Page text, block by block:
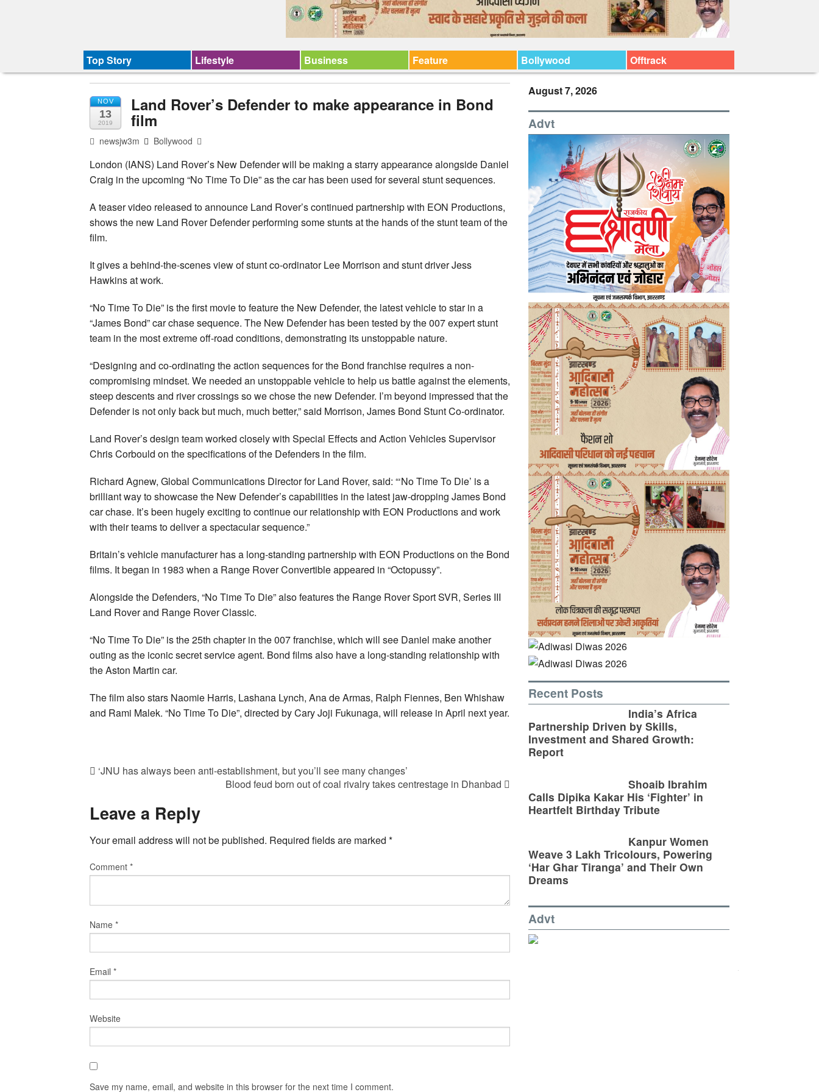
Top Story Lifestyle Business Feature Bollywood Offtrack
NOV
13
2019
Land Rover’s Defender to make appearance in Bond
film
newsjw3m Bollywood
London (IANS) Land Rover’s New Defender will be making a starry appearance alongside Daniel
Craig in the upcoming “No Time To Die” as the car has been used for several stunt sequences.
A teaser video released to announce Land Rover’s continued partnership with EON Productions,
shows the new Land Rover Defender performing some stunts at the hands of the stunt team of the
film.
It gives a behind-the-scenes view of stunt co-ordinator Lee Morrison and stunt driver Jess
Hawkins at work.
“No Time To Die” is the first movie to feature the New Defender, the latest vehicle to star in a
“James Bond” car chase sequence. The New Defender has been tested by the 007 expert stunt
team in the most extreme off-road conditions, demonstrating its unstoppable nature.
“Designing and co-ordinating the action sequences for the Bond franchise requires a non-
compromising mindset. We needed an unstoppable vehicle to help us battle against the elements,
steep descents and river crossings so we chose the new Defender. I’m beyond impressed that the
Defender is not only back but much, much better,” said Morrison, James Bond Stunt Co-ordinator.
Land Rover’s design team worked closely with Special Effects and Action Vehicles Supervisor
Chris Corbould on the specifications of the Defenders in the film.
Richard Agnew, Global Communications Director for Land Rover, said: “‘No Time To Die’ is a
brilliant way to showcase the New Defender’s capabilities in the latest jaw-dropping James Bond
car chase. It’s been hugely exciting to continue our relationship with EON Productions and work
with their teams to deliver a spectacular sequence.”
Britain’s vehicle manufacturer has a long-standing partnership with EON Productions on the Bond
films. It began in 1983 when a Range Rover Convertible appeared in “Octopussy”.
Alongside the Defenders, “No Time To Die” also features the Range Rover Sport SVR, Series III
Land Rover and Range Rover Classic.
“No Time To Die” is the 25th chapter in the 007 franchise, which will see Daniel make another
outing as the iconic secret service agent. Bond films also have a long-standing relationship with
the Aston Martin car.
The film also stars Naomie Harris, Lashana Lynch, Ana de Armas, Ralph Fiennes, Ben Whishaw
and Rami Malek. “No Time To Die”, directed by Cary Joji Fukunaga, will release in April next year.
‘JNU has always been anti-establishment, but you’ll see many changes’
Blood feud born out of coal rivalry takes centrestage in Dhanbad
Leave a Reply
Your email address will not be published. Required fields are marked *
Comment *
Name *
Email *
Website
Save my name, email, and website in this browser for the next time I comment.
August 7, 2026
Advt
Recent Posts
India’s Africa
Partnership Driven by Skills,
Investment and Shared Growth:
Report
Shoaib Ibrahim
Calls Dipika Kakar His ‘Fighter’ in
Heartfelt Birthday Tribute
Kanpur Women
Weave 3 Lakh Tricolours, Powering
‘Har Ghar Tiranga’ and Their Own
Dreams
Advt